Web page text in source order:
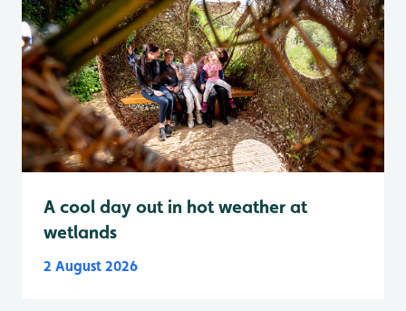
A cool day out in hot weather at
wetlands
2 August 2026